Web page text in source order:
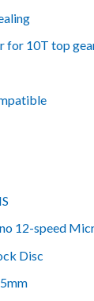
for 10T top
12-speed
Disc